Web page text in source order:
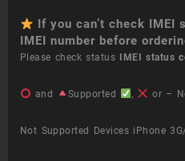
If you can’t check IMEI
IMEI number before
Please check status IMEI status
and Supported , or –
Not Supported Devices iPhone